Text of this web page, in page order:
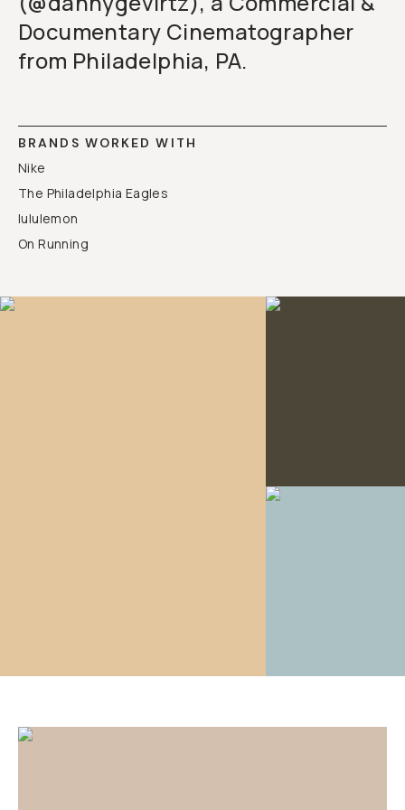
Documentary Cinematographer
from Philadelphia, PA.
BRANDS WORKED WITH
Nike
The Philadelphia Eagles
lululemon
On Running